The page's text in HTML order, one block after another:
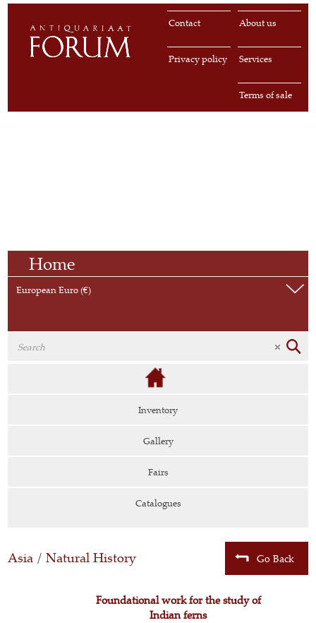
About us
Contact
Services
Privacy policy
Terms of sale
Home
European Euro (€)
Inventory
Gallery
Fairs
Catalogues
Asia / Natural History Go Back
Foundational work for the study of
Indian ferns